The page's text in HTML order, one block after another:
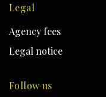
Legal
Agency fees
Legal notice
Follow us